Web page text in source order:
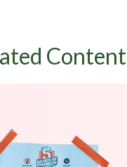
Content